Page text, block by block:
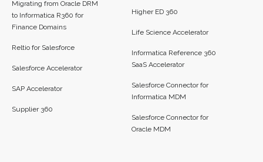
Migrating from Oracle DRM
to Informatica R360 for
Finance Domains
Reltio for Salesforce
Salesforce Accelerator
SAP Accelerator
Supplier 360​
Higher ED 360
Life Science Accelerator
Informatica Reference 360
SaaS Accelerator
Salesforce Connector for
Informatica MDM
Salesforce Connector for
Oracle MDM